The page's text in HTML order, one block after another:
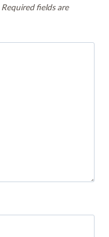
Required fields are